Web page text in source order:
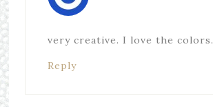
very creative. I love the colors.
Reply